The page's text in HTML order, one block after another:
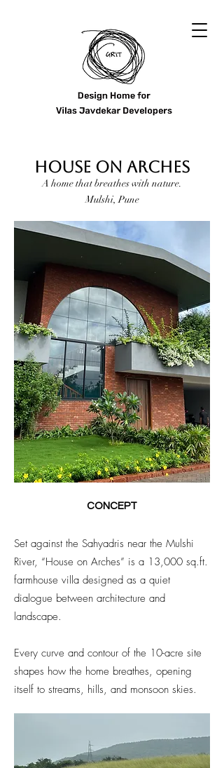
HOUSE ON ARCHES
A home that breathes with nature.
Mulshi, Pune
CONCEPT
Set against the Sahyadris near the Mulshi
River, “House on Arches” is a 13,000 sq.ft.
farmhouse villa designed as a quiet
dialogue between architecture and
landscape.
Every curve and contour of the 10-acre site
shapes how the home breathes, opening
itself to streams, hills, and monsoon skies.